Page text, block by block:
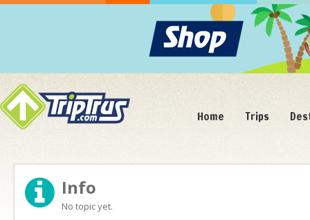
Home Trips
Info
No topic yet.